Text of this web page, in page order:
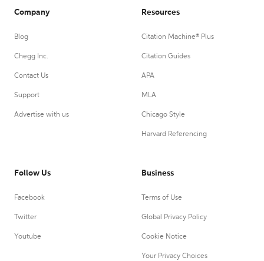
Company
Blog
Chegg Inc.
Contact Us
Support
Advertise with us
Resources
Citation Machine® Plus
Citation Guides
APA
MLA
Chicago Style
Harvard Referencing
Follow Us
Facebook
Twitter
Youtube
Business
Terms of Use
Global Privacy Policy
Cookie Notice
Your Privacy Choices